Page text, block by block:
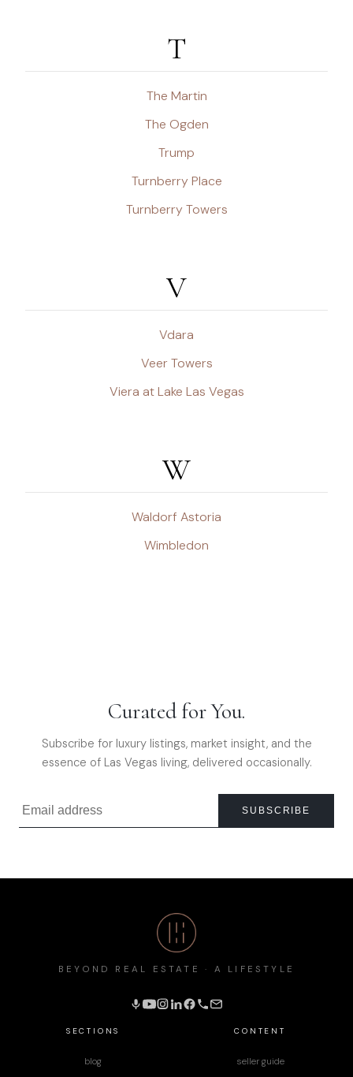
T
The Martin
The Ogden
Trump
Turnberry Place
Turnberry Towers
V
Vdara
Veer Towers
Viera at Lake Las Vegas
W
Waldorf Astoria
Wimbledon
Curated for You.
Subscribe for luxury listings, market insight, and the
essence of Las Vegas living, delivered occasionally.
SUBSCRIBE
SECTIONS
blog
CONTENT
seller guide
BEYOND REAL ESTATE · A LIFESTYLE